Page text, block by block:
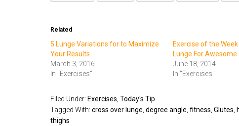
Related
5 Lunge Variations for to Maximize
Your Results
March 3, 2016
In "Exercises"
Exercise of the
Lunge For Awesome
June 18, 2014
In "Exercises"
Filed Under: Exercises Today's Tip
Tagged With: cross over lunge degree angle fitness Glutes
thighs